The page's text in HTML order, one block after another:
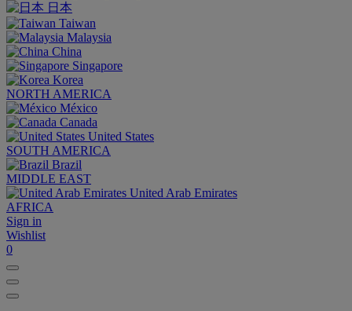
日本
Taiwan
Malaysia
China
Singapore
Korea
NORTH AMERICA
México
Canada
United States
SOUTH AMERICA
Brazil
MIDDLE EAST
United Arab Emirates
AFRICA
Sign in
Wishlist
0